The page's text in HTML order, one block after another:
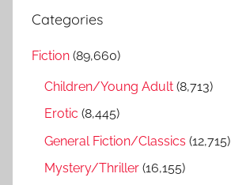
c
Categories
Fiction (89,660)
Children/Young Adult (8,713)
Erotic (8,445)
General Fiction/Classics (12,715)
Mystery/Thriller (16,155)